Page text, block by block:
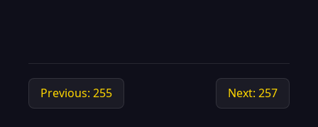
Previous: 255 Next: 257